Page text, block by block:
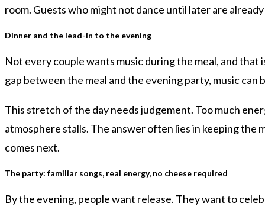
room. Guests who might not dance until later are
Dinner and the lead-in to the evening
Not every couple wants music during the meal, and
gap between the meal and the evening party, music can
This stretch of the day needs judgement. Too much
atmosphere stalls. The answer often lies in keeping
comes next.
The party: familiar songs, real energy, no cheese required
By the evening, people want release. They want to